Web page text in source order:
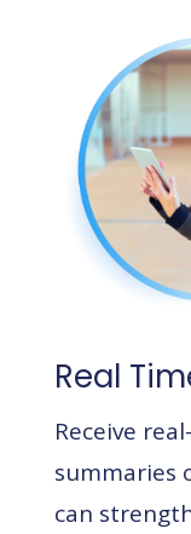
Real
Receive
summaries
can